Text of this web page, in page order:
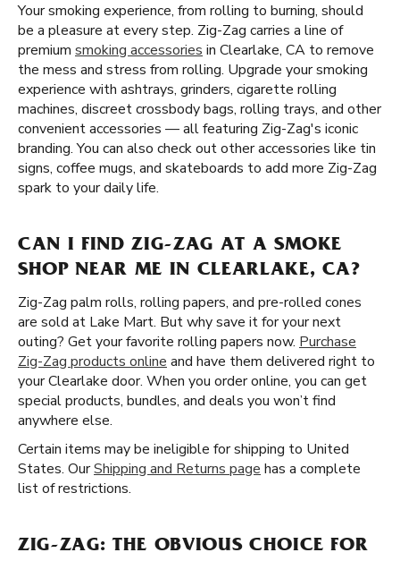
Your smoking experience, from rolling to burning, should
be a pleasure at every step. Zig-Zag carries a line of
premium smoking accessories in Clearlake, CA to remove
the mess and stress from rolling. Upgrade your smoking
experience with ashtrays, grinders, cigarette rolling
machines, discreet crossbody bags, rolling trays, and other
convenient accessories — all featuring Zig-Zag's iconic
branding. You can also check out other accessories like tin
signs, coffee mugs, and skateboards to add more Zig-Zag
spark to your daily life.
CAN I FIND ZIG-ZAG AT A SMOKE
SHOP NEAR ME IN CLEARLAKE, CA?
Zig-Zag palm rolls, rolling papers, and pre-rolled cones
are sold at Lake Mart. But why save it for your next
outing? Get your favorite rolling papers now. Purchase
Zig-Zag products online and have them delivered right to
your Clearlake door. When you order online, you can get
special products, bundles, and deals you won’t find
anywhere else.
Certain items may be ineligible for shipping to United
States. OurShipping and Returns page has a complete
list of restrictions.
ZIG-ZAG: THE OBVIOUS CHOICE FOR